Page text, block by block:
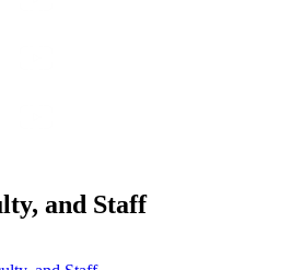
and Staff